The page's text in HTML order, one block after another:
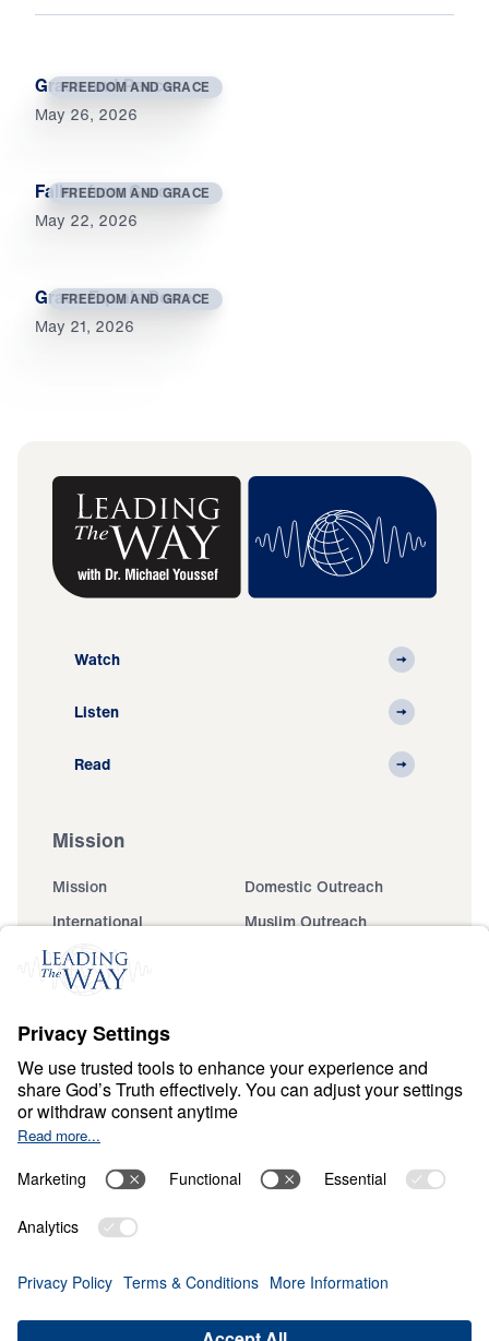
FREEDOM AND GRACE
Grace and Peace
May 26, 2026
FREEDOM AND GRACE
Fallen from Grace
May 22, 2026
FREEDOM AND GRACE
Grace Equals Power
May 21, 2026
Watch
Listen
Read
Mission
Mission
Domestic Outreach
International
Muslim Outreach
Events
Ministry Updates
About
About
Jesus
Give
Financials
Dr. Michael Youssef